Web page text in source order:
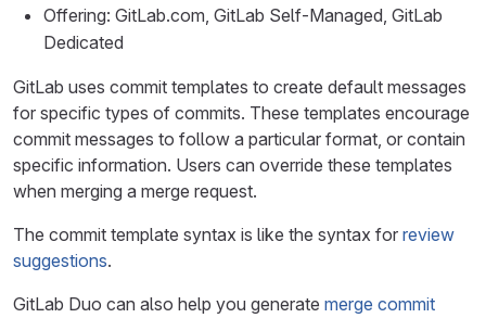
Offering: GitLab.com, GitLab Self-Managed, GitLab
Dedicated
GitLab uses commit templates to create default messages
for specific types of commits. These templates encourage
commit messages to follow a particular format, or contain
specific information. Users can override these templates
when merging a merge request.
The commit template syntax is like the syntax for review
suggestions.
GitLab Duo can also help you generate merge commit